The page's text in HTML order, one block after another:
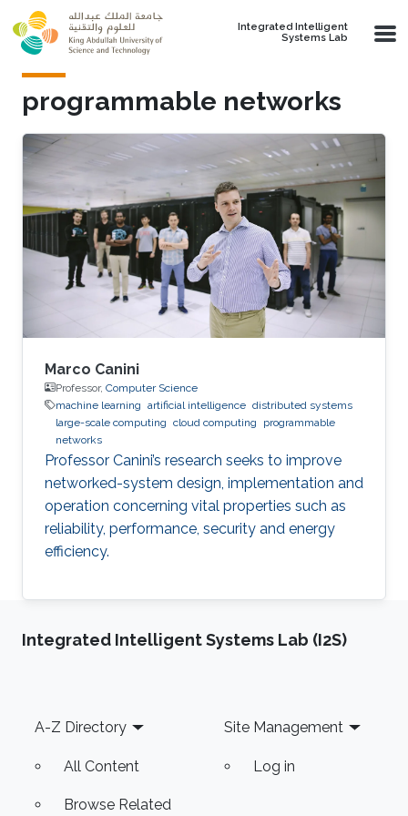
Skip to main content
Integrated Intelligent
Systems Lab
programmable networks
Marco Canini
Professor, Computer Science
machine learning artificial intelligence distributed systems
large-scale computing cloud computing
programmable
networks
Professor Canini’s research seeks to improve
networked-system design, implementation and
operation concerning vital properties such as
reliability, performance, security and energy
efficiency.
Integrated Intelligent Systems Lab (I2S)
Footer
A-Z Directory
All Content
Browse Related
Site Management
Log in